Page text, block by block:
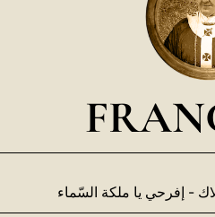
- إفرحي يا ملكة السّماء